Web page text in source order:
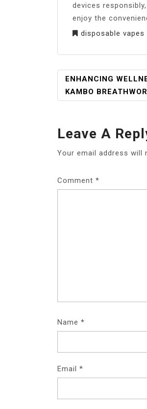
devices
enjoy the
disposable vapes
POST
NAVIGATION
ENHANCING
KAMBO
Leave A
Your email address will
Comment *
Name *
Email *